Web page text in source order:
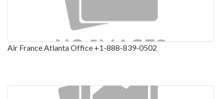
Air France Atlanta Office +1-888-839-0502